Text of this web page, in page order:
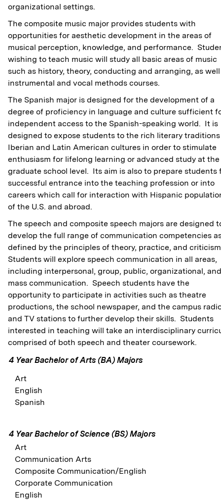
organizational settings.
The composite music major provides students with
opportunities for aesthetic development in the areas of
musical perception, knowledge, and performance.
wishing to teach music will study all basic areas of music
such as history, theory, conducting and arranging, as well
instrumental and vocal methods courses.
The Spanish major is designed for the development of a
degree of proficiency in language and culture sufficient
independent access to the Spanish-speaking world. It is
designed to expose students to the rich literary
Iberian and Latin American cultures in order to stimulate
enthusiasm for lifelong learning or advanced study at the
graduate school level. Its aim is also to prepare students
successful entrance into the teaching profession or into
careers which call for interaction with Hispanic
of the U.S. and abroad.
The speech and composite speech majors are designed
develop the full range of communication competencies
defined by the principles of theory, practice, and
Students will explore speech communication in all areas,
including interpersonal, group, public, organizational, and
mass communication. Speech students have the
opportunity to participate in activities such as theatre
productions, the school newspaper, and the campus
and TV stations to further develop their skills. Students
interested in teaching will take an interdisciplinary
comprised of both speech and theater coursework.
4 Year Bachelor of Arts (BA) Majors
Art
English
Spanish
4 Year Bachelor of Science (BS) Majors
Art
Communication Arts
Composite Communication/English
Corporate Communication
English